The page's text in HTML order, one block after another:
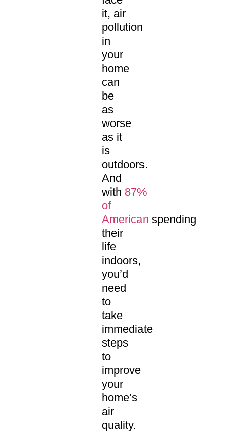
it, air
pollution
in
your
home
can
be
as
worse
as it
is
outdoors.
And
with 87%
of
American spending
their
life
indoors,
you’d
need
to
take
immediate
steps
to
improve
your
home’s
air
quality.